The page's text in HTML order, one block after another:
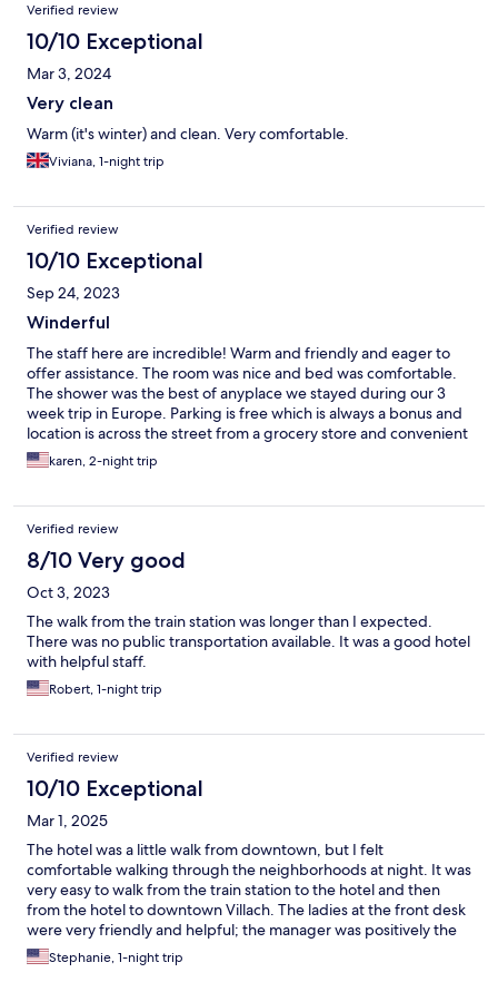
Verified review
10/10 Exceptional
Mar 3, 2024
Very clean
Warm (it's winter) and clean. Very comfortable.
Viviana, 1-night trip
Verified review
10/10 Exceptional
Sep 24, 2023
Winderful
The staff here are incredible! Warm and friendly and eager to
offer assistance. The room was nice and bed was comfortable.
The shower was the best of anyplace we stayed during our 3
week trip in Europe. Parking is free which is always a bonus and
location is across the street from a grocery store and convenient
to highway access and to walking into town. Wonderful stay!
karen, 2-night trip
Verified review
8/10 Very good
Oct 3, 2023
The walk from the train station was longer than I expected.
There was no public transportation available. It was a good hotel
with helpful staff.
Robert, 1-night trip
Verified review
10/10 Exceptional
Mar 1, 2025
The hotel was a little walk from downtown, but I felt
comfortable walking through the neighborhoods at night. It was
very easy to walk from the train station to the hotel and then
from the hotel to downtown Villach. The ladies at the front desk
were very friendly and helpful; the manager was positively the
best. She gave me great recommendations and was very quick
in responding to my emails. My only regret is that I didn't get a
Stephanie, 1-night trip